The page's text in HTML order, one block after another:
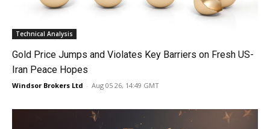
Technical Analysis
Gold Price Jumps and Violates Key Barriers on Fresh US-
Iran Peace Hopes
Windsor Brokers Ltd - Aug 05 26, 14:49 GMT